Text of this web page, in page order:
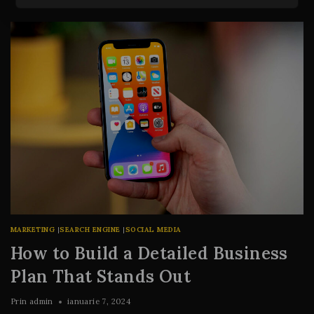
MARKETING |SEARCH ENGINE |SOCIAL MEDIA
How to Build a Detailed Business
Plan That Stands Out
Prin admin ianuarie 7, 2024